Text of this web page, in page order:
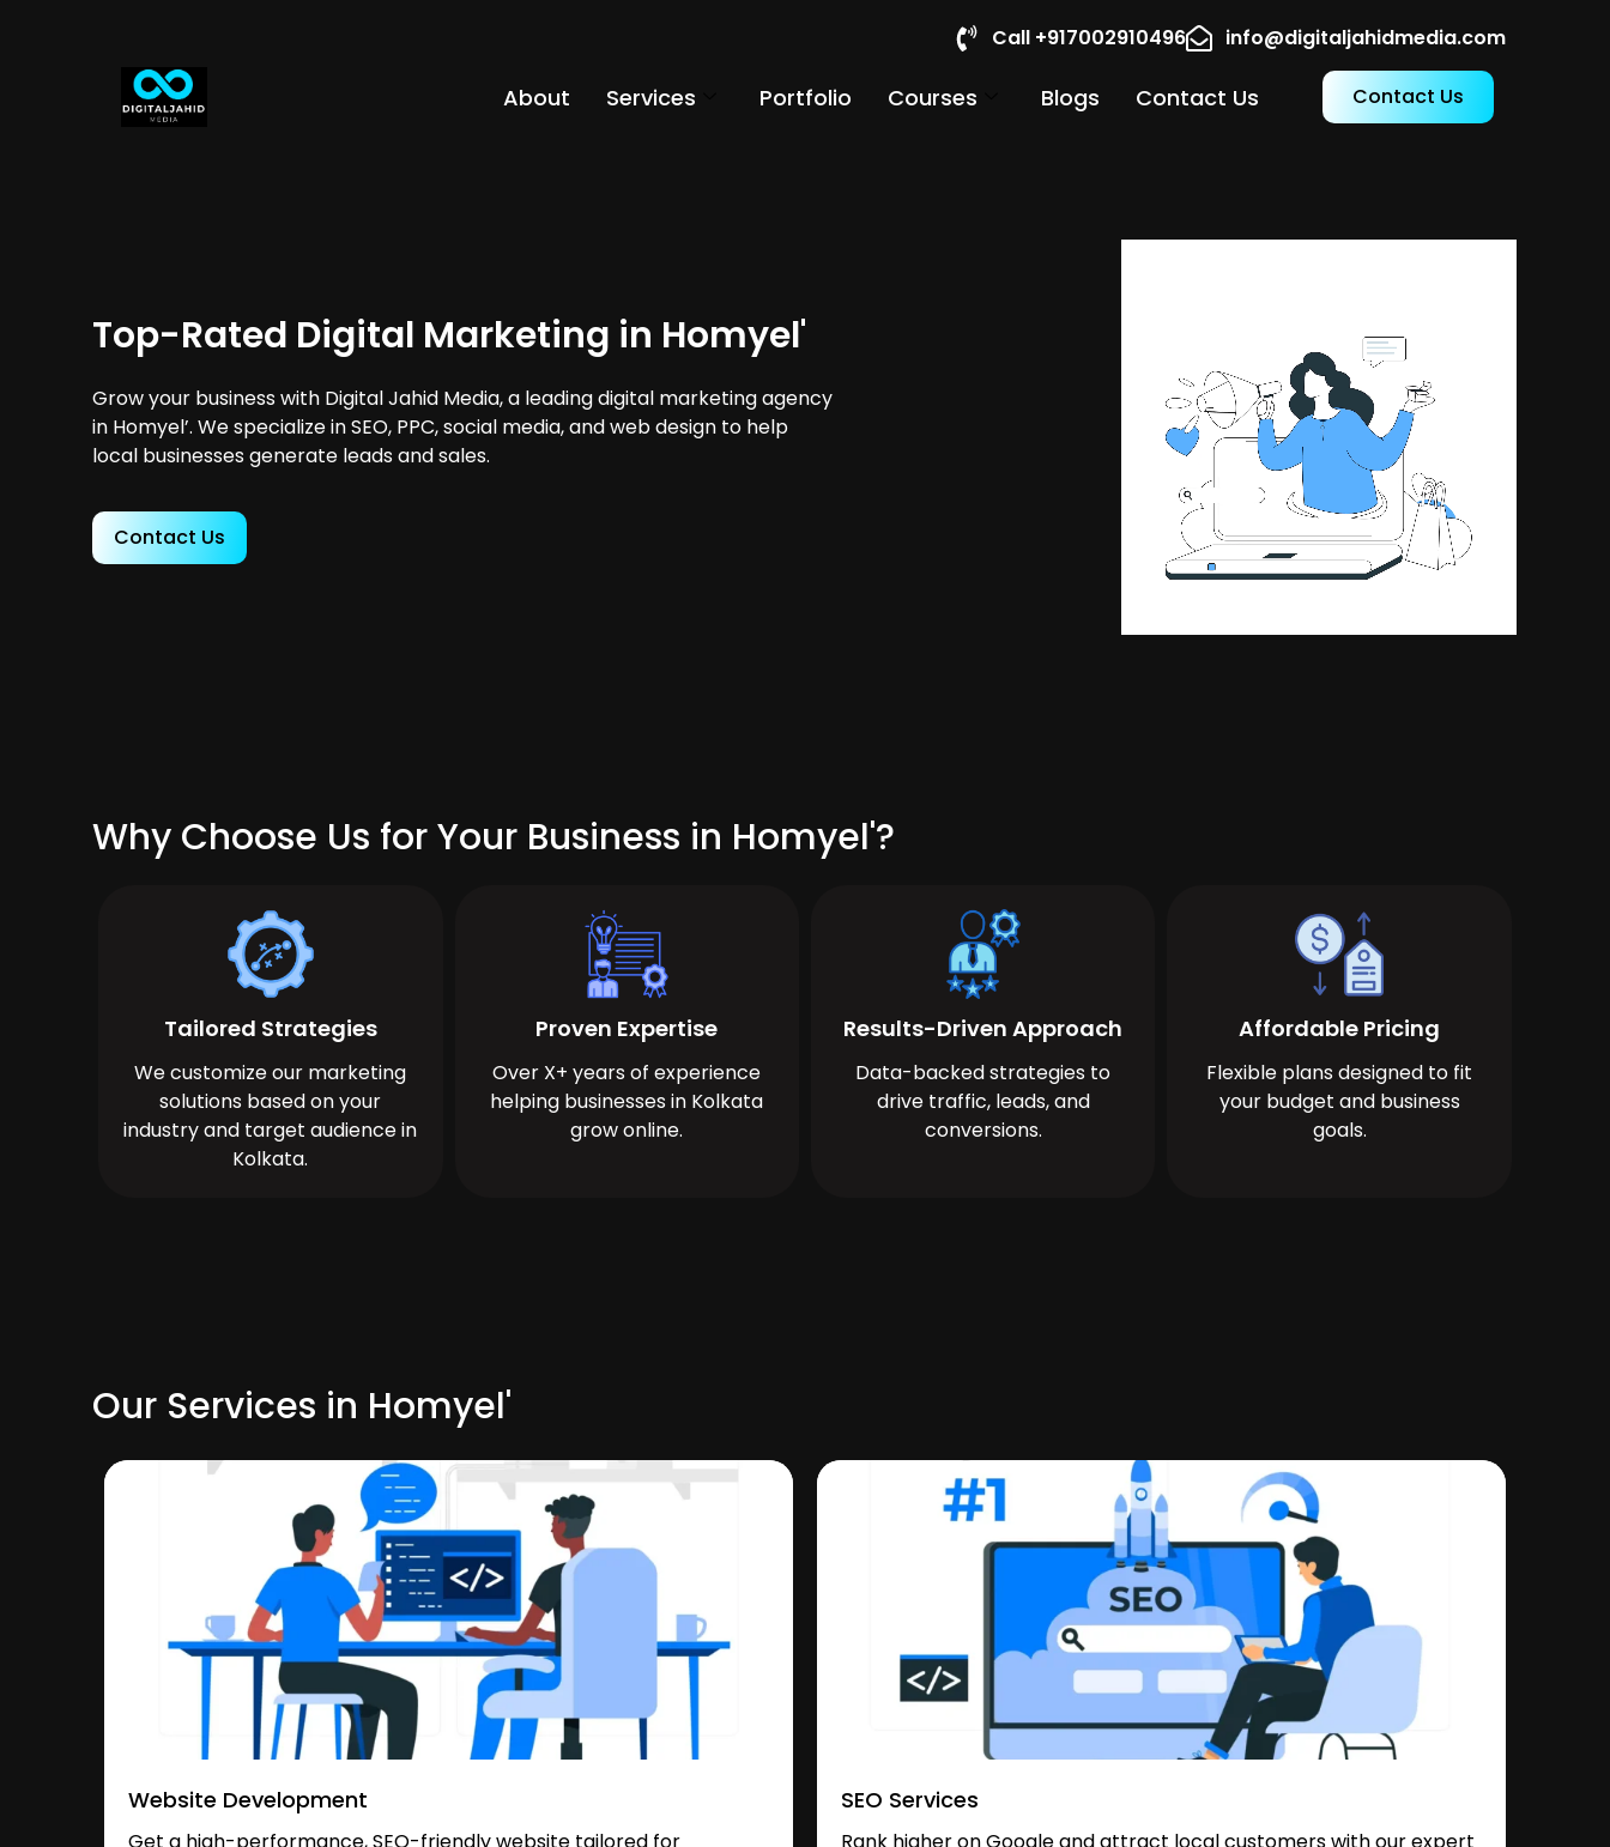
Call +917002910496 info@digitaljahidmedia.com
About Services Portfolio Courses Blogs Contact Us Contact Us
Top-Rated Digital Marketing in Homyel'
Grow your business with Digital Jahid Media, a leading digital marketing agency
in Homyel’. We specialize in SEO, PPC, social media, and web design to help
local businesses generate leads and sales.
Contact Us
Why Choose Us for Your Business in Homyel'?
Tailored Strategies
We customize our marketing
solutions based on your
industry and target audience in
Kolkata.
Proven Expertise
Over X+ years of experience
helping businesses in Kolkata
grow online.
Results-Driven Approach
Data-backed strategies to
drive traffic, leads, and
conversions.
Affordable Pricing
Flexible plans designed to fit
your budget and business
goals.
Our Services in Homyel'
Website Development SEO Services